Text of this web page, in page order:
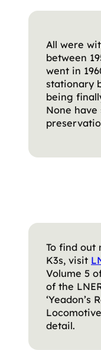
All were
between
went in
stationary
being
None
To find out
K3s, visit
Volume 5
of the
‘Yeadon’s
detail.